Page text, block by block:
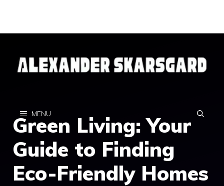
content
MENU
Green Living: Your
Guide to Finding
Eco-Friendly Homes